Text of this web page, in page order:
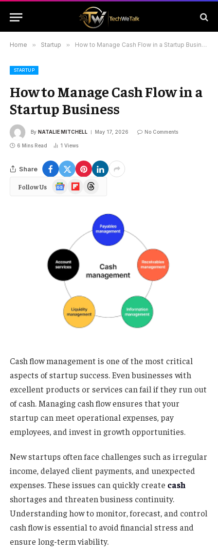
Home » Startup » How to Manage Cash Flow in a Startup Business
STARTUP
How to Manage Cash Flow in a
Startup Business
By NATALIE MITCHELL May 17, 2026 No Comments
6 Mins Read 1 Views
Share
Follow Us
Google
News
FlipboardThreads
Cash flow management is one of the most critical
aspects of startup success. Even businesses with
excellent products or services can fail if they run out
of cash. Managing cash flow ensures that your
startup can meet operational expenses, pay
employees, and invest in growth opportunities.
New startups often face challenges such as irregular
income, delayed client payments, and unexpected
expenses. These issues can quickly create cash
shortages and threaten business continuity.
Understanding how to monitor, forecast, and control
cash flow is essential to avoid financial stress and
ensure long-term viability.